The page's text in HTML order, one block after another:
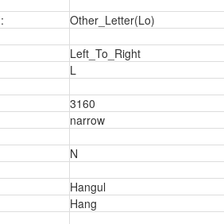
Other_Letter(Lo)
Left_To_Right
L
3160
narrow
N
Hangul
Hang